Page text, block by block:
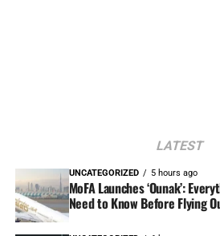
LATEST
UNCATEGORIZED 5 hours ago
MoFA Launches ‘Ounak’:
Need to Know Before Flying